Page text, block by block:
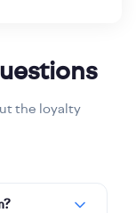
the loyalty